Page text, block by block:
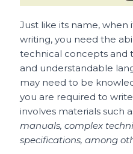
Just like its name,
writing, you need the
technical concepts and
and understandable
may need to be
you are required to
involves materials such
manuals, complex
specifications, among